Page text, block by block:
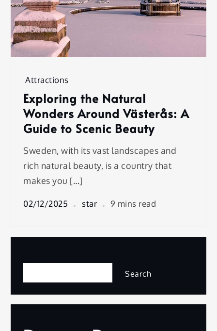
Attractions
Exploring the Natural
Wonders Around Västerås: A
Guide to Scenic Beauty
Sweden, with its vast landscapes and
rich natural beauty, is a country that
makes you […]
02/12/2025 star 9 mins read
Search